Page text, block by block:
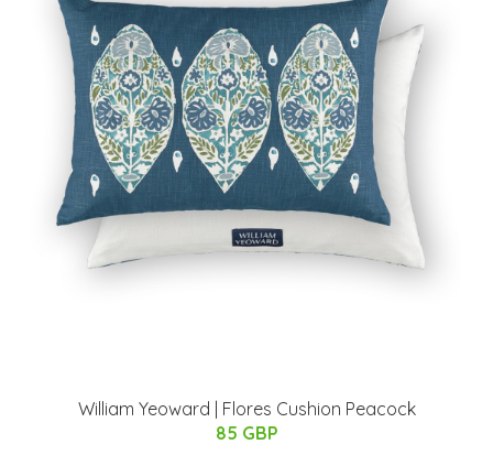
William Yeoward | Flores Cushion Peacock
85 GBP